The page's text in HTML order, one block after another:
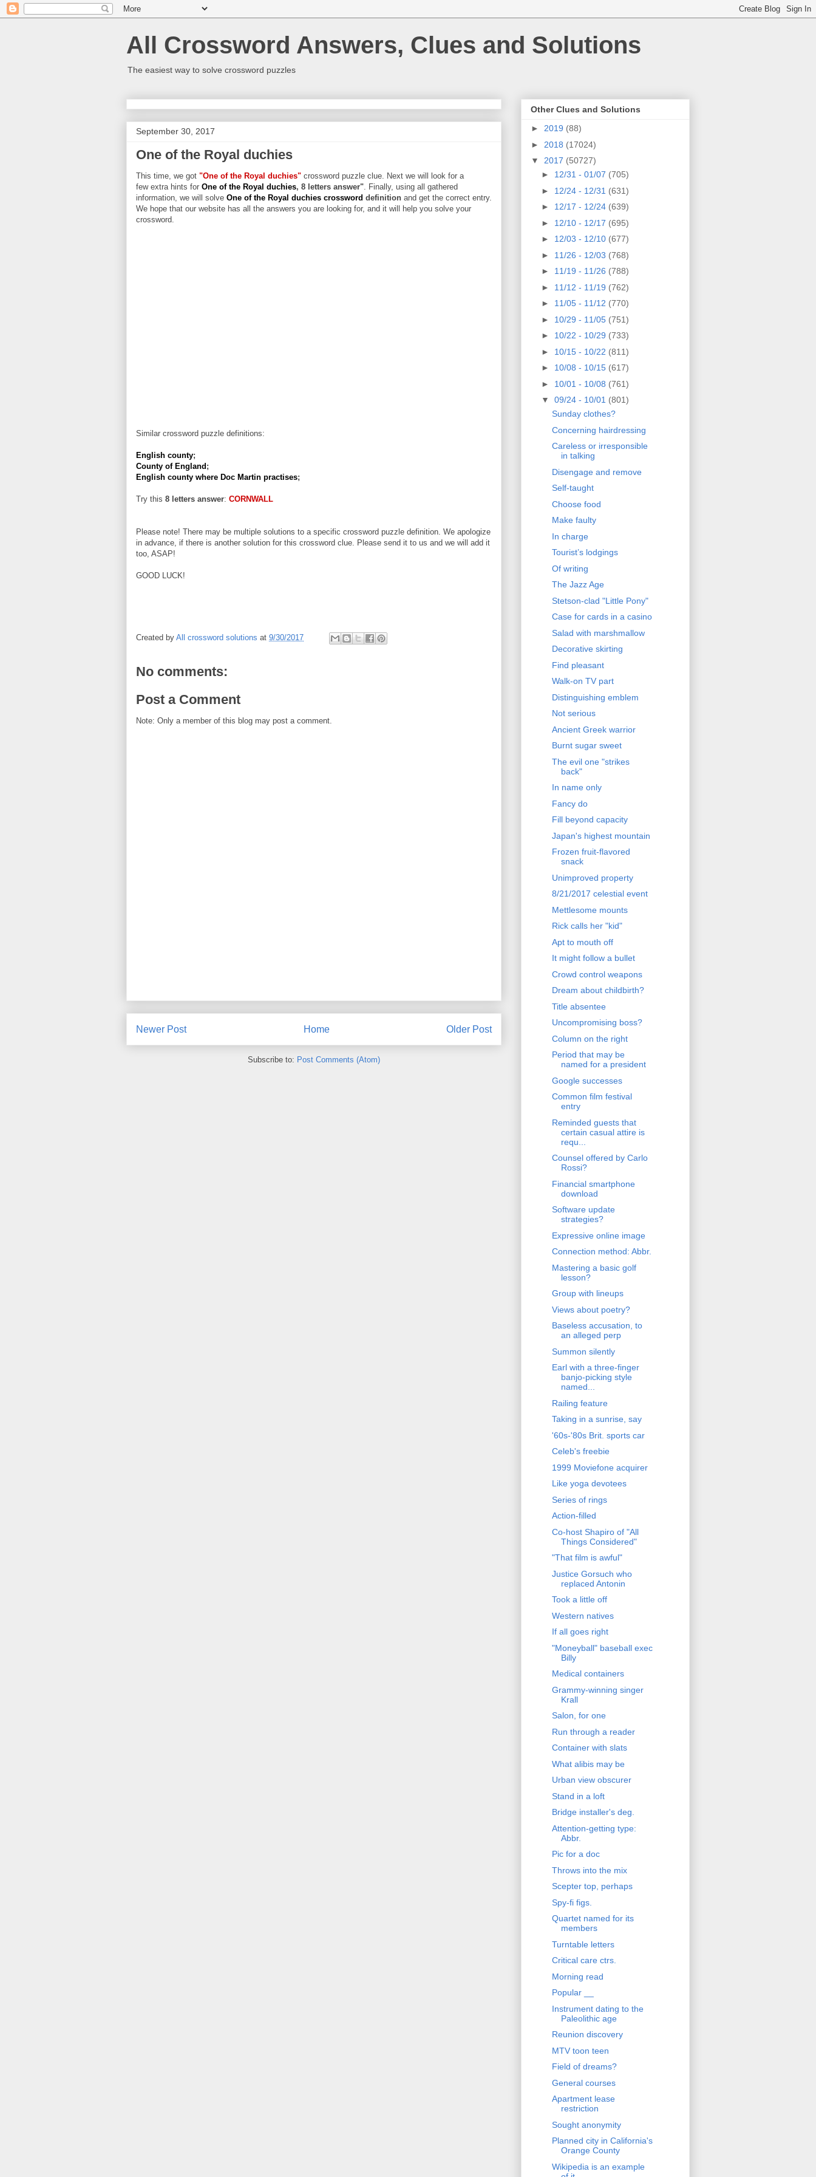
All Crossword Answers, Clues and Solutions
The easiest way to solve crossword puzzles
September 30, 2017
One of the Royal duchies
This time, we got "One of the Royal duchies" crossword puzzle clue. Next we will look for a
few extra hints for One of the Royal duchies, 8 letters answer". Finally, using all gathered
information, we will solve One of the Royal duchies crossword definition and get the correct entry.
We hope that our website has all the answers you are looking for, and it will help you solve your
crossword.
Similar crossword puzzle definitions:
English county;
County of England ;
English county where Doc Martin practises;
Try this 8 letters answer: CORNWALL
Please note! There may be multiple solutions to a specific crossword puzzle definition. We apologize
in advance, if there is another solution for this crossword clue. Please send it to us and we will add it
too, ASAP!
GOOD LUCK!
Created by All crossword solutions at 9/30/2017
No comments:
Post a Comment
Note: Only a member of this blog may post a comment.
Newer Post Older Post
Home
Subscribe to: Post Comments (Atom)
Other Clues and Solutions
► 2019 (88)
► 2018 (17024)
▼ 2017 (50727)
► 12/31 - 01/07 (705)
► 12/24 - 12/31 (631)
► 12/17 - 12/24 (639)
► 12/10 - 12/17 (695)
► 12/03 - 12/10 (677)
► 11/26 - 12/03 (768)
► 11/19 - 11/26 (788)
► 11/12 - 11/19 (762)
► 11/05 - 11/12 (770)
► 10/29 - 11/05 (751)
► 10/22 - 10/29 (733)
► 10/15 - 10/22 (811)
► 10/08 - 10/15 (617)
► 10/01 - 10/08 (761)
▼ 09/24 - 10/01 (801)
Sunday clothes?
Concerning hairdressing
Careless or irresponsible
in talking
Disengage and remove
Self-taught
Choose food
Make faulty
In charge
Tourist’s lodgings
Of writing
The Jazz Age
Stetson-clad "Little Pony"
Case for cards in a casino
Salad with marshmallow
Decorative skirting
Find pleasant
Walk-on TV part
Distinguishing emblem
Not serious
Ancient Greek warrior
Burnt sugar sweet
The evil one "strikes
back"
In name only
Fancy do
Fill beyond capacity
Japan's highest mountain
Frozen fruit-flavored
snack
Unimproved property
8/21/2017 celestial event
Mettlesome mounts
Rick calls her "kid"
Apt to mouth off
It might follow a bullet
Crowd control weapons
Dream about childbirth?
Title absentee
Uncompromising boss?
Column on the right
Period that may be
named for a president
Google successes
Common film festival
entry
Reminded guests that
certain casual attire is
requ...
Counsel offered by Carlo
Rossi?
Financial smartphone
download
Software update
strategies?
Expressive online image
Connection method: Abbr.
Mastering a basic golf
lesson?
Group with lineups
Views about poetry?
Baseless accusation, to
an alleged perp
Summon silently
Earl with a three-finger
banjo-picking style
named...
Railing feature
Taking in a sunrise, say
'60s-'80s Brit. sports car
Celeb's freebie
1999 Moviefone acquirer
Like yoga devotees
Series of rings
Action-filled
Co-host Shapiro of "All
Things Considered"
"That film is awful"
Justice Gorsuch who
replaced Antonin
Took a little off
Western natives
If all goes right
"Moneyball" baseball exec
Billy
Medical containers
Grammy-winning singer
Krall
Salon, for one
Run through a reader
Container with slats
What alibis may be
Urban view obscurer
Stand in a loft
Bridge installer's deg.
Attention-getting type:
Abbr.
Pic for a doc
Throws into the mix
Scepter top, perhaps
Spy-fi figs.
Quartet named for its
members
Turntable letters
Critical care ctrs.
Morning read
Popular __
Instrument dating to the
Paleolithic age
Reunion discovery
MTV toon teen
Field of dreams?
General courses
Apartment lease
restriction
Sought anonymity
Planned city in California's
Orange County
Wikipedia is an example